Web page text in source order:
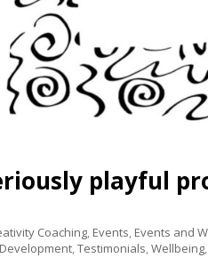
playful
Coaching, Events, Events and
,Testimonials,Wellbeing